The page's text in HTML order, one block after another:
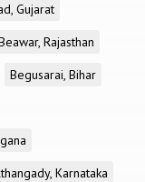
Gujarat
Rajasthan
Begusarai, Bihar
Karnataka